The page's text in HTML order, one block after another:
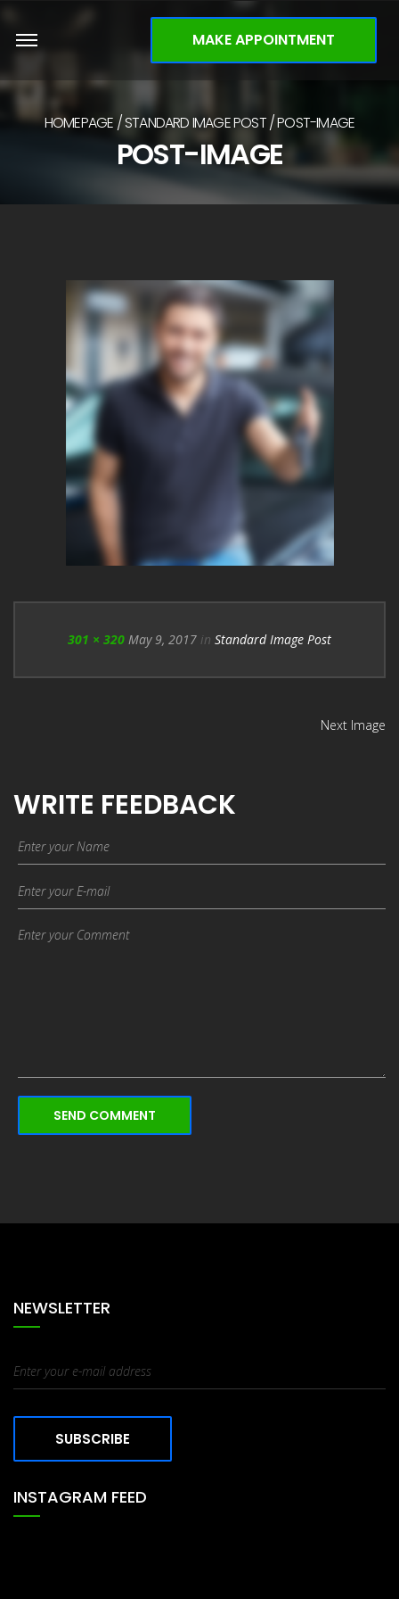
MAKE APPOINTMENT
HOMEPAGE STANDARD IMAGE POST POST-IMAGE
POST-IMAGE
301 × 320 May 9, 2017 in Standard Image Post
Next Image
WRITE FEEDBACK
SEND COMMENT
NEWSLETTER
SUBSCRIBE
INSTAGRAM FEED